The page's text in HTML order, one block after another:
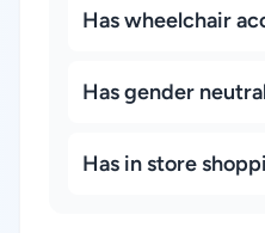
Has wheelchair
Has gender
Has in store